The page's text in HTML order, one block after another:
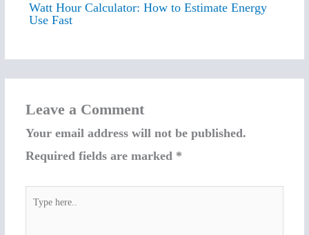
Watt Hour Calculator: How to Estimate Energy
Use Fast
Leave a Comment
Your email address will not be published.
Required fields are marked *